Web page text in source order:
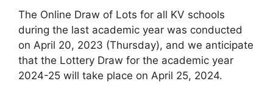
The Online Draw of Lots for all KV schools
during the last academic year was conducted
on April 20, 2023 (Thursday), and we anticipate
that the Lottery Draw for the academic year
2024-25 will take place on April 25, 2024.